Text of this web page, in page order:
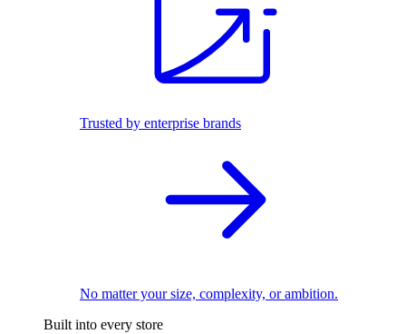
Trusted by enterprise brands
No matter your size, complexity, or ambition.
Built into every store